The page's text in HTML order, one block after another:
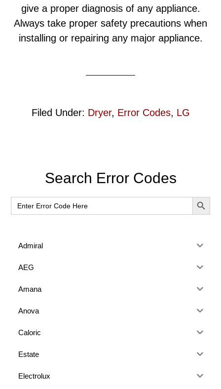
give a proper diagnosis of any appliance.
Always take proper safety precautions when
installing or repairing any major appliance.
Filed Under: Dryer, Error Codes, LG
Primary
Sidebar
Search Error Codes
Search
for:
SEARCH
Admiral
AEG
Amana
Anova
Caloric
Estate
Electrolux